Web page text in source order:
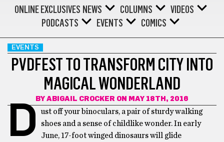
ONLINE EXCLUSIVES NEWS COLUMNS
VIDEOS
PODCASTS
EVENTS COMICS
EVENTS
PVDFEST TO TRANSFORM CITY INTO
MAGICAL WONDERLAND
BY ABIGAIL CROCKER ON MAY 18TH, 2016
D
ust off your binoculars, a pair of sturdy walking
shoes and a sense of childlike wonder. In early
June, 17-foot winged dinosaurs will glide